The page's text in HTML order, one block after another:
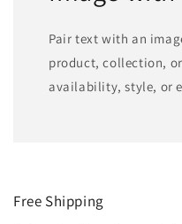
Pair text with an
product, collection,
availability, style, or
Free Shipping